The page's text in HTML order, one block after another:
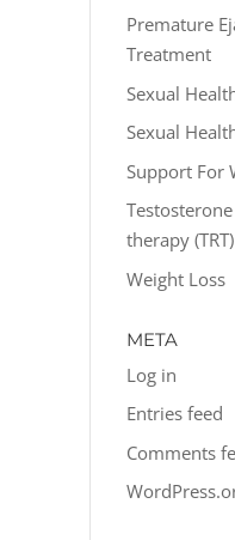
Premature
Treatment
Sexual
Sexual
Support For
therapy (TRT)
Weight Loss
META
Log in
Entries feed
Comments